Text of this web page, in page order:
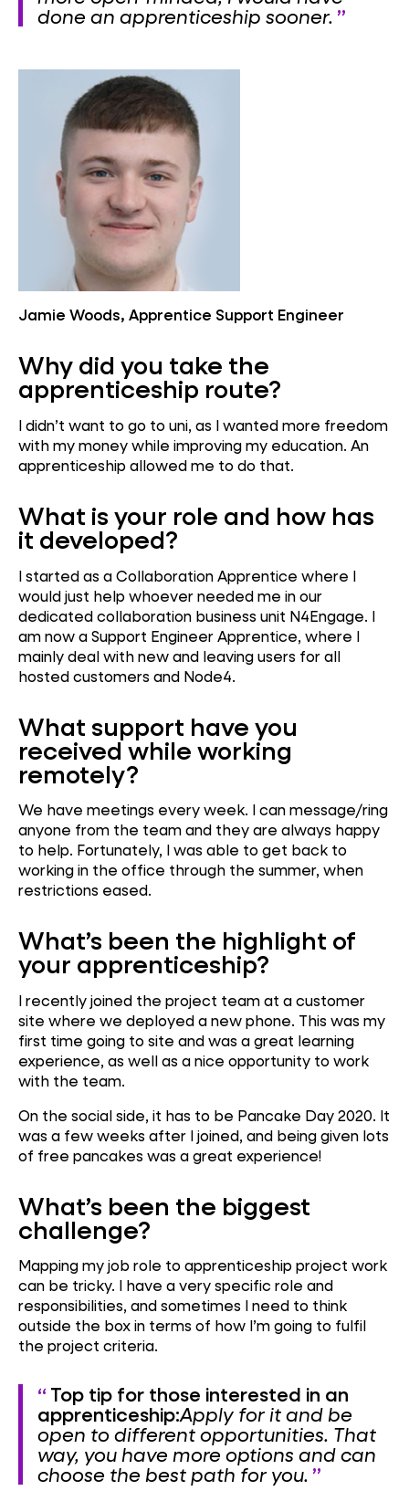
done an apprenticeship sooner.
Jamie Woods, Apprentice Support Engineer
Why did you take the
apprenticeship route?
I didn’t want to go to uni, as I wanted more freedom
with my money while improving my education. An
apprenticeship allowed me to do that.
What is your role and how has
it developed?
I started as a Collaboration Apprentice where I
would just help whoever needed me in our
dedicated collaboration business unit N4Engage. I
am now a Support Engineer Apprentice, where I
mainly deal with new and leaving users for all
hosted customers and Node4.
What support have you
received while working
remotely?
We have meetings every week. I can message/ring
anyone from the team and they are always happy
to help. Fortunately, I was able to get back to
working in the office through the summer, when
restrictions eased.
What’s been the highlight of
your apprenticeship?
I recently joined the project team at a customer
site where we deployed a new phone. This was my
first time going to site and was a great learning
experience, as well as a nice opportunity to work
with the team.
On the social side, it has to be Pancake Day 2020. It
was a few weeks after I joined, and being given lots
of free pancakes was a great experience!
What’s been the biggest
challenge?
Mapping my job role to apprenticeship project work
can be tricky. I have a very specific role and
responsibilities, and sometimes I need to think
outside the box in terms of how I’m going to fulfil
the project criteria.
Top tip for those interested in an
apprenticeship:Apply for it and be
open to different opportunities. That
way, you have more options and can
choose the best path for you.